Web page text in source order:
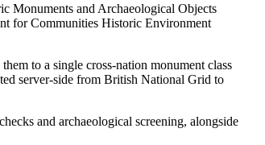
Monuments and Archaeological Objects
for Communities Historic Environment
to a single cross-nation monument class
server-side from British National Grid to
and archaeological screening, alongside